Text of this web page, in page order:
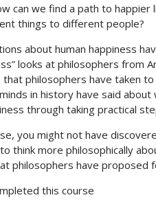
can we find a path to
things to different people?
about human happiness
looks at philosophers from
philosophers have taken
in history have said
through taking practical
you might not have
think more philosophically
philosophers have proposed
this course